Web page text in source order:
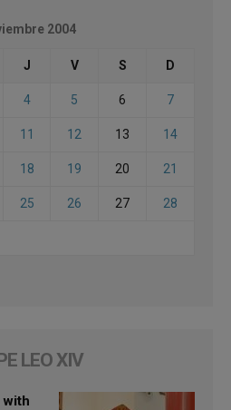
2004
J V S D
4 5 6 7
11 12 13 14
18 19 20 21
25 26 27 28
LEO XIV
with